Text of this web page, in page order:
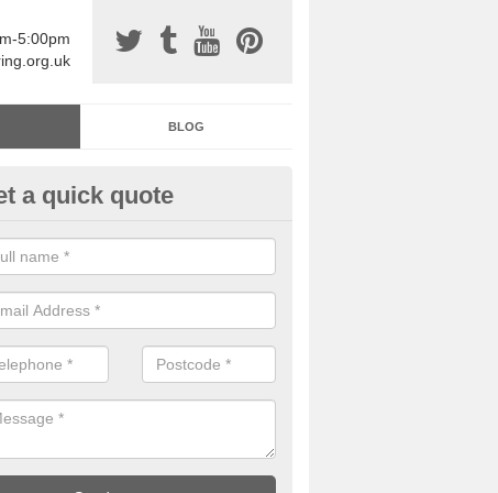
5:00pm
BLOG
Sports Surfacing in
sports halls are great for a number of facilities that are
hardwearing surfaces.
a quick quote